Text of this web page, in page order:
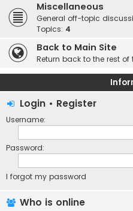
Miscellaneous
General off-topic
Topics: 4
Back to Main Site
Return back to the rest of
Login • Register
Username:
Password:
I forgot my password
Who is online